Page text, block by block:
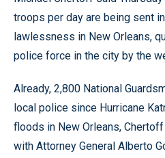
troops per day are being sent
lawlessness in New Orleans,
police force in the city by the
Already, 2,800 National
local police since Hurricane
floods in New Orleans,
with Attorney General Alberto